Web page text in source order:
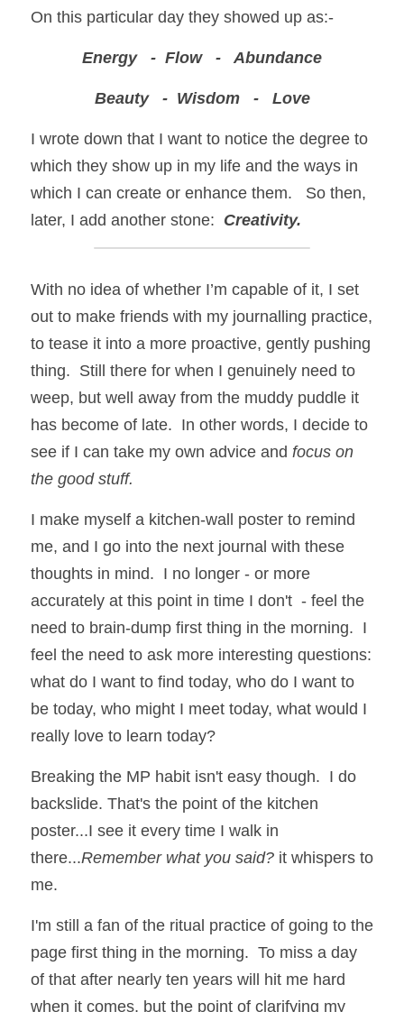
On this particular day they showed up as:-
Energy   -  Flow   -   Abundance
Beauty   -  Wisdom   -   Love
I wrote down that I want to notice the degree to
which they show up in my life and the ways in
which I can create or enhance them.   So then,
later, I add another stone: Creativity.
With no idea of whether I’m capable of it, I set
out to make friends with my journalling practice,
to tease it into a more proactive, gently pushing
thing.  Still there for when I genuinely need to
weep, but well away from the muddy puddle it
has become of late.  In other words, I decide to
see if I can take my own advice and focus on
the good stuff.
I make myself a kitchen-wall poster to remind
me, and I go into the next journal with these
thoughts in mind.  I no longer - or more
accurately at this point in time I don't  - feel the
need to brain-dump first thing in the morning.  I
feel the need to ask more interesting questions:
what do I want to find today, who do I want to
be today, who might I meet today, what would I
really love to learn today?
Breaking the MP habit isn't easy though.  I do
backslide. That's the point of the kitchen
poster...I see it every time I walk in
there...Remember what you said? it whispers to
me.
I'm still a fan of the ritual practice of going to the
page first thing in the morning.  To miss a day
of that after nearly ten years will hit me hard
when it comes, but the point of clarifying my